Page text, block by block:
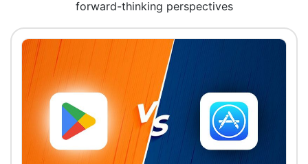
forward-thinking perspectives